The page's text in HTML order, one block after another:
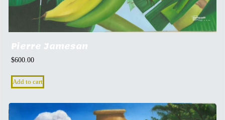
Pierre Jamesan
$600.00
Add to cart